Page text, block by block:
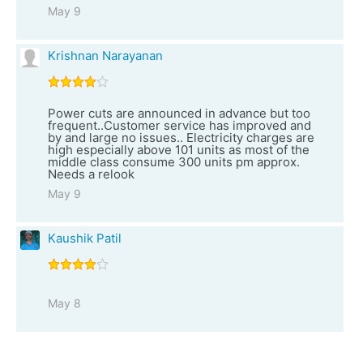
May 9
Krishnan Narayanan
Power cuts are announced in advance but too
frequent..Customer service has improved and
by and large no issues.. Electricity charges are
high especially above 101 units as most of the
middle class consume 300 units pm approx.
Needs a relook
May 9
Kaushik Patil
May 8